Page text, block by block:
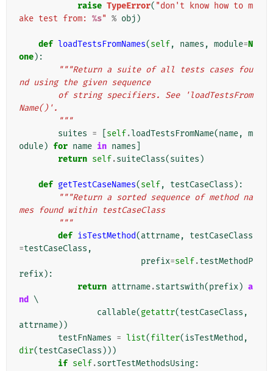
raise TypeError( "don't know how to m
ake test from: %s" % obj )
def loadTestsFromNames(self, names , module=N
one):
"""Return a suite of all tests cases fou
nd using the given sequence
Name()'.
        """
suites = self.loadTestsFromName(name, m
odule) for name in names
return self.suiteClass(suites )
def getTestCaseNames(self, testCaseClass ):
"""Return a sorted sequence of method na
mes found within testCaseClass
        """
def isTestMethod(attrname,
testCaseClass
=testCaseClass ,
prefix=self.testMethodP
refix):
return attrname.startswith(prefix) a
nd
\
callable(getattr(testCaseClass ,
attrname))
testFnNames = list(filter(isTestMethod ,
dir(testCaseClass )))
if self.sortTestMethodsUsing: